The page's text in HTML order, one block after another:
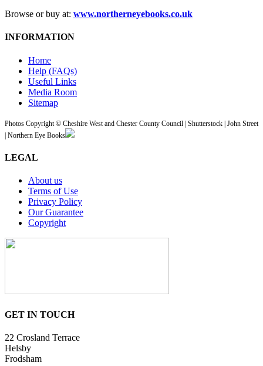
Browse or buy at: www.northerneyebooks.co.uk
INFORMATION
Home
Help (FAQs)
Useful Links
Media Room
Sitemap
Photos Copyright © Cheshire West and Chester County Council | Shutterstock | John Street
| Northern Eye Books
LEGAL
About us
Terms of Use
Privacy Policy
Our Guarantee
Copyright
GET IN TOUCH
22 Crosland Terrace
Helsby
Frodsham